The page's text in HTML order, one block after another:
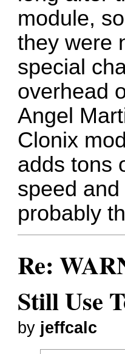
module,
they were
special
overhead
Angel
Clonix
adds tons
speed
probably
Re:
Still Use
by jeffcalc